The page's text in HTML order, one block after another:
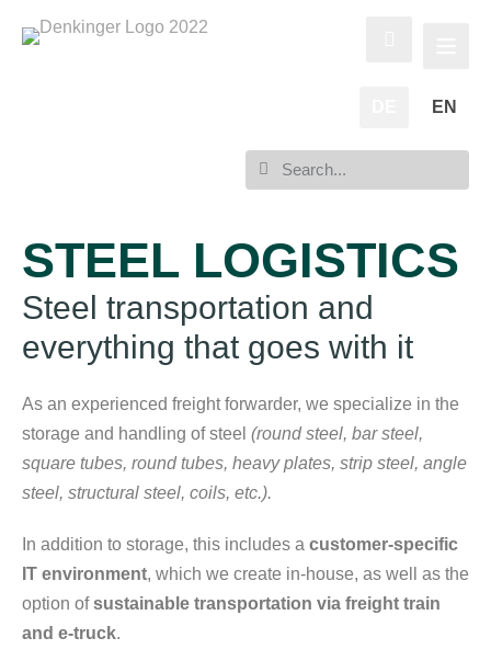
EN
STEEL LOGISTICS
Steel transportation and
everything that goes with it
As an experienced freight forwarder, we specialize in the
storage and handling of steel (round steel, bar steel,
square tubes, round tubes, heavy plates, strip steel, angle
steel, structural steel, coils, etc.).
In addition to storage, this includes a customer-specific
IT environment, which we create in-house, as well as the
option ofsustainable transportation via freight train
and e-truck.